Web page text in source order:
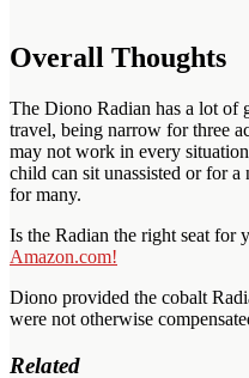
Overall Thoughts
The Diono Radian has a lot of
travel, being narrow for three
may not work in every
child can sit unassisted or for
for many.
Is the Radian the right seat for
Amazon.com!
Diono provided the cobalt
were not otherwise
Related